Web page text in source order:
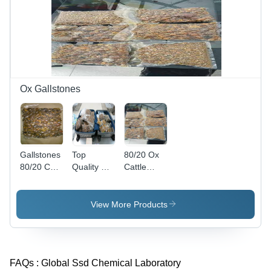
Ox Gallstones
Gallstones
80/20 Cow
Gallstones
Top
Quality Ox
- Protein
Rich,
Grades A
Golden,
80/20 Ox
Cattle
- Excellent
Purity,
Yellow
Protein,
View More Products
FAQs : Global Ssd Chemical Laboratory